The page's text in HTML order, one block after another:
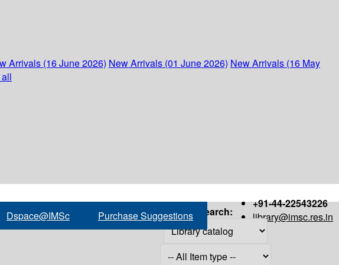
Arrivals (16 June 2026) New Arrivals (01 June 2026) New Arrivals (16 May
+91-44-22543226
library@imsc.res.in
Dspace@IMSc Purchase Suggestions Search: